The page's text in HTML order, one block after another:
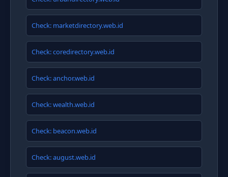
Check: marketdirectory.web.id
Check: coredirectory.web.id
Check: anchor.web.id
Check: wealth.web.id
Check: beacon.web.id
Check: august.web.id